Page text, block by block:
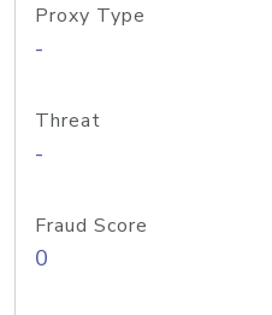
Proxy Type
-
Threat
-
Fraud Score
0